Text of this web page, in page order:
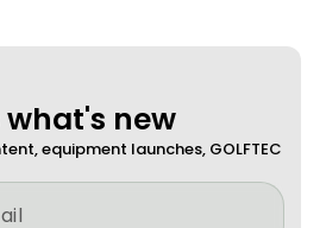
what's new
equipment launches, GOLFTEC